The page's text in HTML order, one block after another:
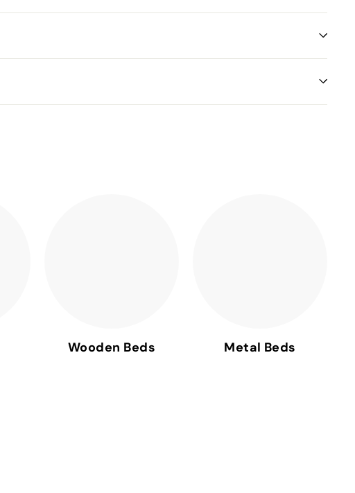
Wooden Beds Metal Beds